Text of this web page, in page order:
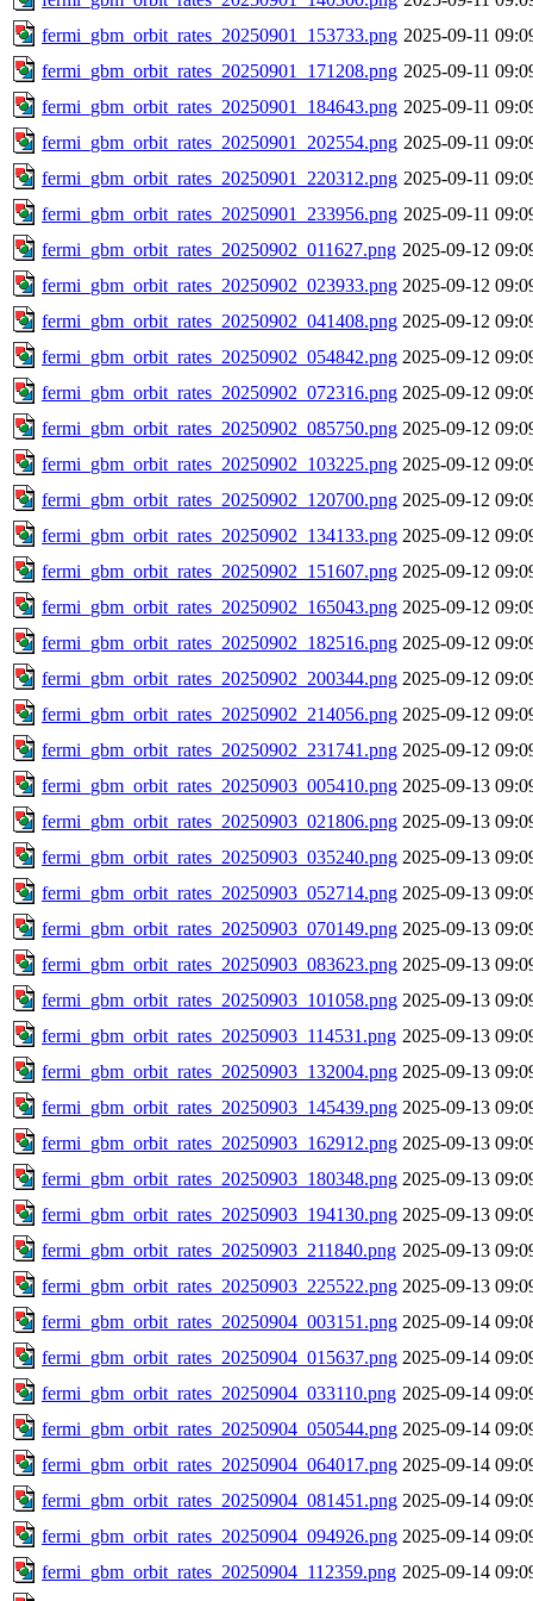
fermi_gbm_orbit_rates_20250901_153733.png 2025-09-11
fermi_gbm_orbit_rates_20250901_171208.png 2025-09-11
fermi_gbm_orbit_rates_20250901_184643.png 2025-09-11
fermi_gbm_orbit_rates_20250901_202554.png 2025-09-11
fermi_gbm_orbit_rates_20250901_220312.png 2025-09-11
fermi_gbm_orbit_rates_20250901_233956.png 2025-09-11
fermi_gbm_orbit_rates_20250902_011627.png 2025-09-12
fermi_gbm_orbit_rates_20250902_023933.png 2025-09-12
fermi_gbm_orbit_rates_20250902_041408.png 2025-09-12
fermi_gbm_orbit_rates_20250902_054842.png 2025-09-12
fermi_gbm_orbit_rates_20250902_072316.png 2025-09-12
fermi_gbm_orbit_rates_20250902_085750.png 2025-09-12
fermi_gbm_orbit_rates_20250902_103225.png 2025-09-12
fermi_gbm_orbit_rates_20250902_120700.png 2025-09-12
fermi_gbm_orbit_rates_20250902_134133.png 2025-09-12
fermi_gbm_orbit_rates_20250902_151607.png 2025-09-12
fermi_gbm_orbit_rates_20250902_165043.png 2025-09-12
fermi_gbm_orbit_rates_20250902_182516.png 2025-09-12
fermi_gbm_orbit_rates_20250902_200344.png 2025-09-12
fermi_gbm_orbit_rates_20250902_214056.png 2025-09-12
fermi_gbm_orbit_rates_20250902_231741.png 2025-09-12
fermi_gbm_orbit_rates_20250903_005410.png 2025-09-13
fermi_gbm_orbit_rates_20250903_021806.png 2025-09-13
fermi_gbm_orbit_rates_20250903_035240.png 2025-09-13
fermi_gbm_orbit_rates_20250903_052714.png 2025-09-13
fermi_gbm_orbit_rates_20250903_070149.png 2025-09-13
fermi_gbm_orbit_rates_20250903_083623.png 2025-09-13
fermi_gbm_orbit_rates_20250903_101058.png 2025-09-13
fermi_gbm_orbit_rates_20250903_114531.png 2025-09-13
fermi_gbm_orbit_rates_20250903_132004.png 2025-09-13
fermi_gbm_orbit_rates_20250903_145439.png 2025-09-13
fermi_gbm_orbit_rates_20250903_162912.png 2025-09-13
fermi_gbm_orbit_rates_20250903_180348.png 2025-09-13
fermi_gbm_orbit_rates_20250903_194130.png 2025-09-13
fermi_gbm_orbit_rates_20250903_211840.png 2025-09-13
fermi_gbm_orbit_rates_20250903_225522.png 2025-09-13
fermi_gbm_orbit_rates_20250904_003151.png 2025-09-14
fermi_gbm_orbit_rates_20250904_015637.png 2025-09-14
fermi_gbm_orbit_rates_20250904_033110.png 2025-09-14
fermi_gbm_orbit_rates_20250904_050544.png 2025-09-14
fermi_gbm_orbit_rates_20250904_064017.png 2025-09-14
fermi_gbm_orbit_rates_20250904_081451.png 2025-09-14
fermi_gbm_orbit_rates_20250904_094926.png 2025-09-14
fermi_gbm_orbit_rates_20250904_112359.png 2025-09-14